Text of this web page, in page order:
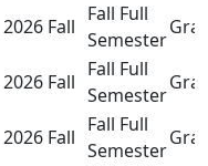
2026 Fall
Fall Full
Semester
2026 Fall
Fall Full
Semester
2026 Fall
Fall Full
Semester